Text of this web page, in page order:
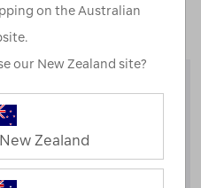
Gaiter
on the Australian
our New Zealand site?
Zealand